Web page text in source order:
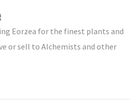
Eorzea for the finest plants and
or sell to Alchemists and other